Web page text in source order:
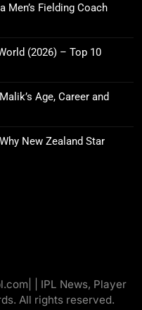
Men’s Fielding Coach
(2026) – Top 10
Age, Career and
New Zealand Star
| IPL News, Player
All rights reserved.